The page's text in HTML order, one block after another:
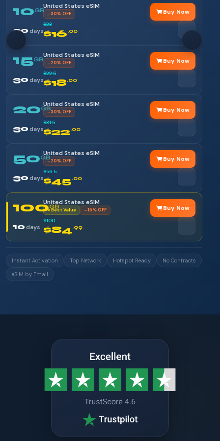
10GB
United States eSIM
–30% OFF
30days
$23
$16.00
Buy Now
15GB
United States eSIM
–20% OFF
30days
$22.5
$18.00
Buy Now
20GB
United States eSIM
–30% OFF
30days
$31.5
$22.00
Buy Now
50GB
United States eSIM
–20% OFF
30days
$56.5
$45.00
Buy Now
100GB
United States eSIM
⭐ Best Value –15% OFF
10days
$100
$84.99
Buy Now
Instant Activation Top Network Hotspot Ready
No Contracts
eSIM by Email